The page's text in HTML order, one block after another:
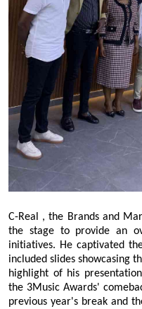
C-Real ,the Brands and
the stage to provide an
initiatives. He captivated
included slides showcasing
highlight of his
the 3Music Awards'
previous year's break and